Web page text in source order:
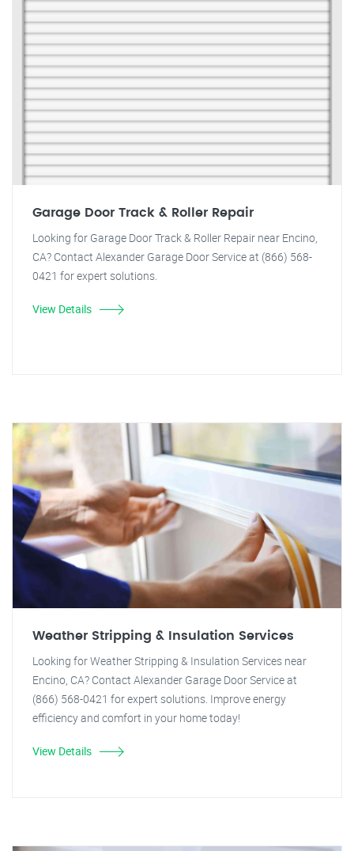
Garage Door Track & Roller Repair
Looking for Garage Door Track & Roller Repair near Encino,
CA? Contact Alexander Garage Door Service at (866) 568-
0421 for expert solutions.
View Details
Weather Stripping & Insulation Services
Looking for Weather Stripping & Insulation Services near
Encino, CA? Contact Alexander Garage Door Service at
(866) 568-0421 for expert solutions. Improve energy
efficiency and comfort in your home today!
View Details